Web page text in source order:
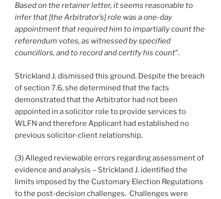
Based on the retainer letter, it seems reasonable to
infer that [the Arbitrator’s] role was a one-day
appointment that required him to impartially count the
referendum votes, as witnessed by specified
councillors, and to record and certify his count”.
Strickland J. dismissed this ground. Despite the breach
of section 7.6, she determined that the facts
demonstrated that the Arbitrator had not been
appointed in a solicitor role to provide services to
WLFN and therefore Applicant had established no
previous solicitor-client relationship.
(3) Alleged reviewable errors regarding assessment of
evidence and analysis – Strickland J. identified the
limits imposed by the Customary Election Regulations
to the post-decision challenges. Challenges were